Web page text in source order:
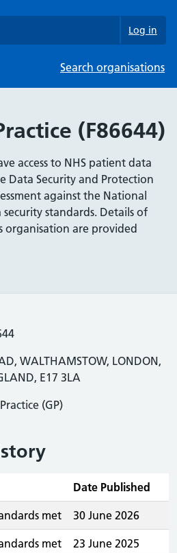
Log in
Search organisations
(F86644)
access to NHS patient data
Data Security and Protection
against the National
security standards. Details of
organisation are provided
WALTHAMSTOW, LONDON,
E17 3LA
(GP)
Date Published
met 30 June 2026
met 23 June 2025